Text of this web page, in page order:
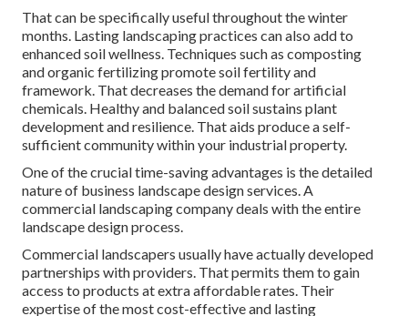
That can be specifically usefulthroughout the winter
months. Lasting landscaping practices can also add to
enhanced soil wellness. Techniques such as composting
and organic fertilizing promote soil fertility and
framework. That decreases the demand for artificial
chemicals. Healthy and balanced soil sustains plant
development and resilience. That aids produce a self-
sufficient community within your industrial property.
One of the crucial time-saving advantages is the detailed
nature of business landscape design services. A
commercial landscaping company deals with the entire
landscape design process.
Commercial landscapers usually have actually developed
partnerships with providers. That permits them to gain
access to products at extra affordable rates. Their
expertise of the most cost-effective and lasting